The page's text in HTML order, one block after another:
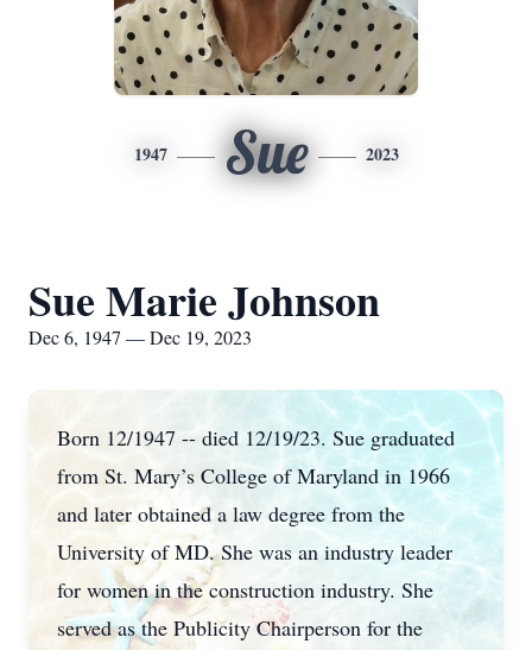
1947 Sue 2023
Sue Marie Johnson
Dec 6, 1947 — Dec 19, 2023
Born 12/1947 -- died 12/19/23. Sue graduated
from St. Mary’s College of Maryland in 1966
and later obtained a law degree from the
University of MD. She was an industry leader
for women in the construction industry. She
served as the Publicity Chairperson for the